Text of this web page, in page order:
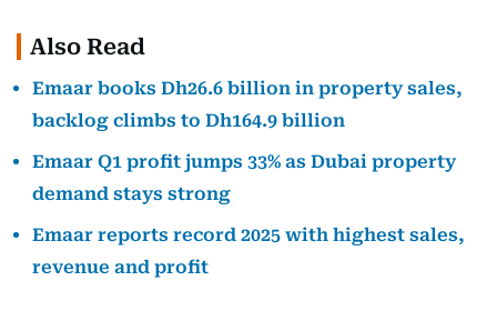
Also Read
Emaar books Dh26.6 billion in property sales,
backlog climbs to Dh164.9 billion
Emaar Q1 profit jumps 33% as Dubai property
demand stays strong
Emaar reports record 2025 with highest sales,
revenue and profit